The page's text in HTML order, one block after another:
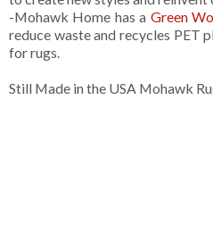
-Mohawk Home has a Green
reduce waste and recycles PET
for rugs.
Still Made in the USA Mohawk